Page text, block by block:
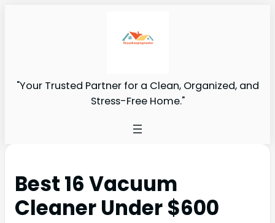
"Your Trusted Partner for a Clean, Organized, and
Stress-Free Home."
Best 16 Vacuum
Cleaner Under $600